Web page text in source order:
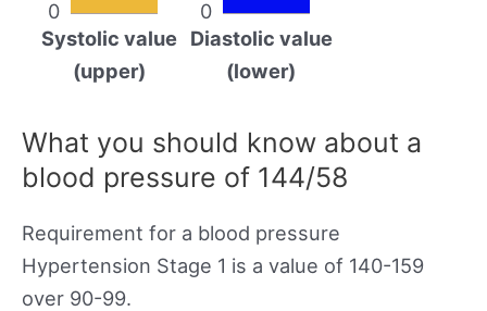
0
Systolic value
(upper)
0
Diastolic value
(lower)
What you should know about a
blood pressure of 144/58
Requirement for a blood pressure
Hypertension Stage 1 is a value of 140-159
over 90-99.